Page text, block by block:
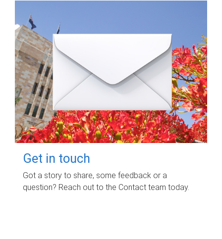
Get in touch
Got a story to share, some feedback or a
question? Reach out to the Contact team today.